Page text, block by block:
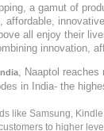
a gamut of
affordable,
all enjoy their
innovation,
, Naaptol
in India- the
like Samsung,
to higher